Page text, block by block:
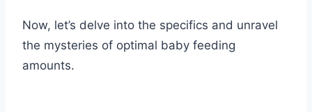
Now, let’s delve into the specifics and unravel
the mysteries of optimal baby feeding
amounts.